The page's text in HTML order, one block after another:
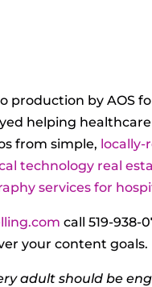
production by AOS
helping
from simple, locally-
technology real
services for
call 519-938-
your content goals.
adult should be